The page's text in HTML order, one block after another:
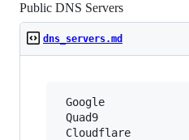
Public DNS Servers
dns_servers.md
Google
Quad9
Cloudflare